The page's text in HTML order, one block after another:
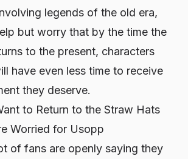
legends of the old era,
but worry that by the time the
to the present, characters
have even less time to receive
they deserve.
to Return to the Straw Hats
Worried for Usopp
of fans are openly saying they